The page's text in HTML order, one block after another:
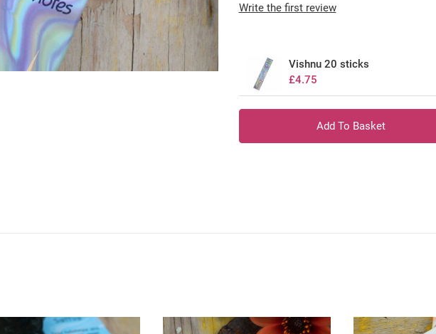
Write the first review
Vishnu 20 sticks
£4.75